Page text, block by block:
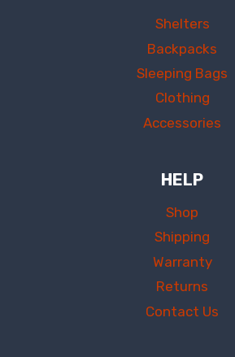
Shelters
Backpacks
Sleeping Bags
Clothing
Accessories
HELP
Shop
Shipping
Warranty
Returns
Contact Us